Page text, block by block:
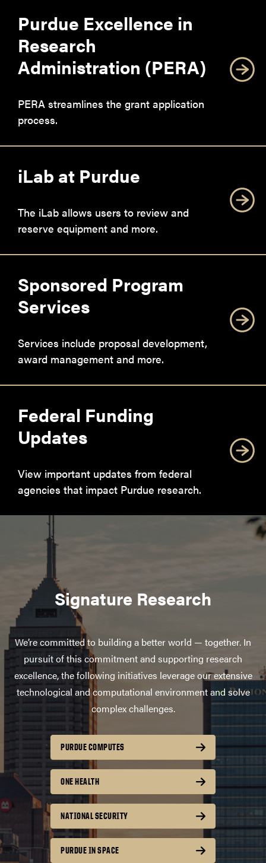
Purdue Excellence in
Research
Administration (PERA)
PERA streamlines the grant application
process.
iLab at Purdue
The iLab allows users to review and
reserve equipment and more.
Sponsored Program
Services
Services include proposal development,
award management and more.
Federal Funding
Updates
View important updates from federal
agencies that impact Purdue research.
Signature Research
We’re committed to building a better world — together. In
pursuit of this commitment and supporting research
excellence, the following initiatives leverage our extensive
technological and computational environment and solve
complex challenges.
PURDUE COMPUTES
ONE HEALTH
NATIONAL SECURITY
PURDUE IN SPACE